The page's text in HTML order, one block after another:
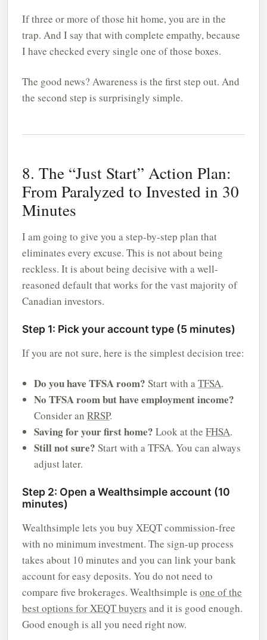
If three or more of those hit home, you are in the
trap. And I say that with complete empathy, because
I have checked every single one of those boxes.
The good news? Awareness is the first step out. And
the second step is surprisingly simple.
8. The “Just Start” Action Plan:
From Paralyzed to Invested in 30
Minutes
I am going to give you a step-by-step plan that
eliminates every excuse. This is not about being
reckless. It is about being decisive with a well-
reasoned default that works for the vast majority of
Canadian investors.
Step 1: Pick your account type (5 minutes)
If you are not sure, here is the simplest decision tree:
Do you have TFSA room? Start with aTFSA.
No TFSA room but have employment income?
Consider an RRSP.
Saving for your first home? Look at the FHSA.
Still not sure? Start with a TFSA. You can always
adjust later.
Step 2: Open a Wealthsimple account (10
minutes)
Wealthsimple lets you buy XEQT commission-free
with no minimum investment. The sign-up process
takes about 10 minutes and you can link your bank
account for easy deposits. You do not need to
compare five brokerages. Wealthsimple is one of the
best options for XEQT buyers and it is good enough.
Good enough is all you need right now.